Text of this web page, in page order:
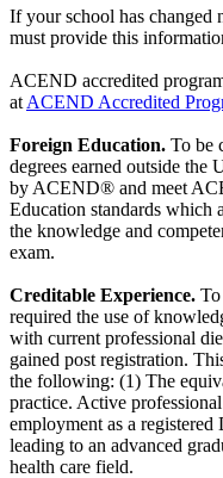
If your school has changed
must provide this
ACEND accredited
at ACEND Accredited
Foreign Education. To be
degrees earned outside the
by ACEND® and meet
Education standards which
the knowledge and
exam.
Creditable Experience.
required the use of
with current professional
gained post registration.
the following: (1) The
practice. Active
employment as a
leading to an advanced
health care field.